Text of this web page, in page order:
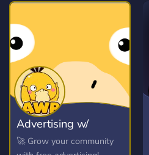
Advertising w/
Psyduck
🚀 Grow your community